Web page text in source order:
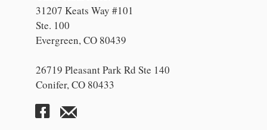
31207 Keats Way #101
Ste. 100
Evergreen, CO 80439
26719 Pleasant Park Rd Ste 140
Conifer, CO 80433